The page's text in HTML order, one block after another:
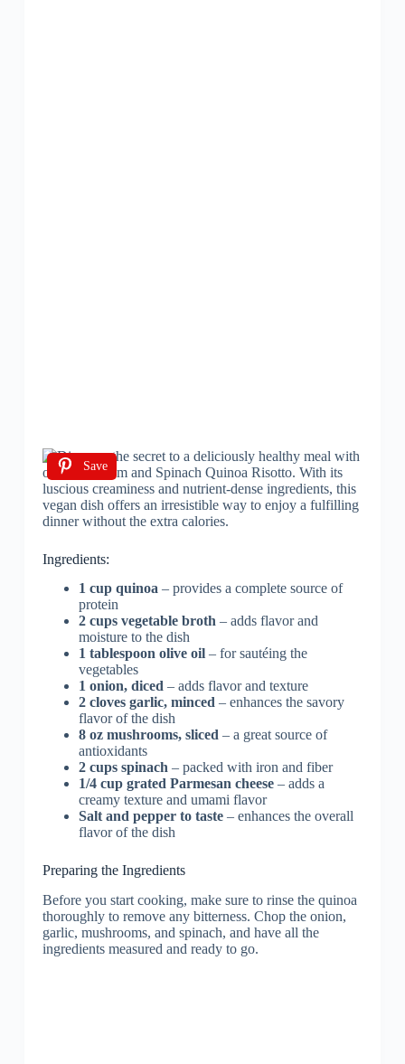
Save
Ingredients:
1 cup quinoa– provides a complete source of
protein
2 cups vegetable broth– adds flavor and
moisture to the dish
1 tablespoon olive oil– for sautéing the
vegetables
1 onion, diced– adds flavor and texture
2 cloves garlic, minced– enhances the savory
flavor of the dish
8 oz mushrooms, sliced– a great source of
antioxidants
2 cups spinach– packed with iron and fiber
1/4 cup grated Parmesan cheese– adds a
creamy texture and umami flavor
Salt and pepper to taste– enhances the overall
flavor of the dish
Preparing the Ingredients
Before you start cooking, make sure to rinse the quinoa
thoroughly to remove any bitterness. Chop the onion,
garlic, mushrooms, and spinach, and have all the
ingredients measured and ready to go.